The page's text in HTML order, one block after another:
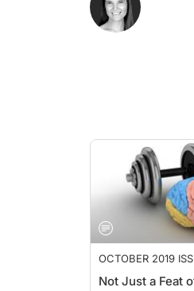
OCTOBER 2019
Not Just a Feat